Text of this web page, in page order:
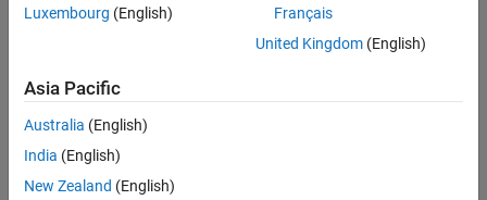
Luxembourg (English)
Français
United Kingdom(English)
Asia Pacific
Australia (English)
India (English)
New Zealand (English)